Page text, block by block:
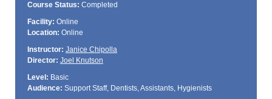
Course Status: Completed
Facility: Online
Location: Online
Instructor: Janice Chipolla
Director: Joel Knutson
Level: Basic
Audience: Support Staff, Dentists, Assistants, Hygienists